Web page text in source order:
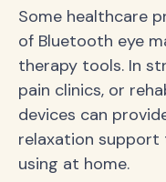
Some healthcare
of Bluetooth eye
therapy tools. In
pain clinics, or
devices can
relaxation
using at home.